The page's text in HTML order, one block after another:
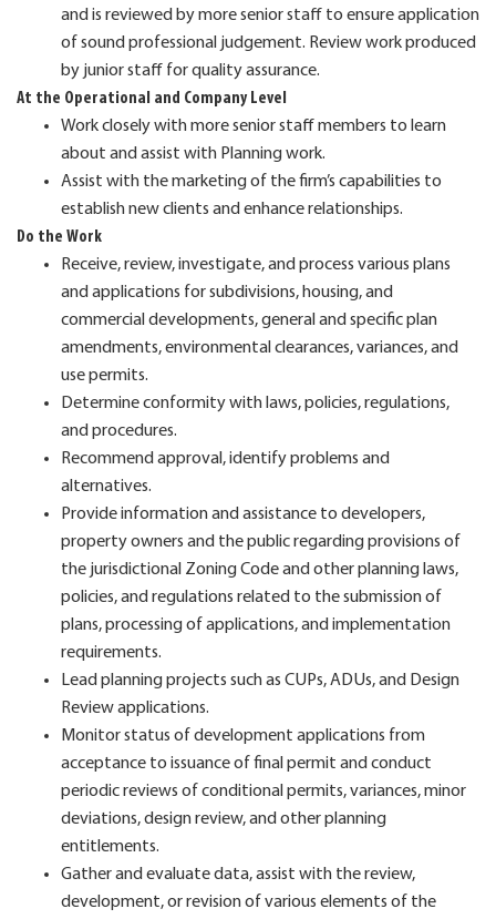
and is reviewed by more senior staff to ensure application
of sound professional judgement. Review work produced
by junior staff for quality assurance.
At the Operational and Company Level
Work closely with more senior staff members to learn
about and assist with Planning work.
Assist with the marketing of the firm’s capabilities to
establish new clients and enhance relationships.
Do the Work
Receive, review, investigate, and process various plans
and applications for subdivisions, housing, and
commercial developments, general and specific plan
amendments, environmental clearances, variances, and
use permits.
Determine conformity with laws, policies, regulations,
and procedures.
Recommend approval, identify problems and
alternatives.
Provide information and assistance to developers,
property owners and the public regarding provisions of
the jurisdictional Zoning Code and other planning laws,
policies, and regulations related to the submission of
plans, processing of applications, and implementation
requirements.
Lead planning projects such as CUPs, ADUs, and Design
Review applications.
Monitor status of development applications from
acceptance to issuance of final permit and conduct
periodic reviews of conditional permits, variances, minor
deviations, design review, and other planning
entitlements.
Gather and evaluate data, assist with the review,
development, or revision of various elements of the